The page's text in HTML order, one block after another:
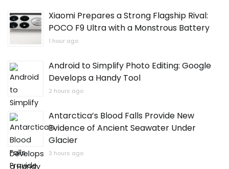
Xiaomi Prepares a Strong Flagship Rival:
POCO F9 Ultra with a Monstrous Battery
1 hour ago
Android to Simplify Photo Editing: Google
Develops a Handy Tool
2 hours ago
Antarctica’s Blood Falls Provide New
Evidence of Ancient Seawater Under
Glacier
3 hours ago